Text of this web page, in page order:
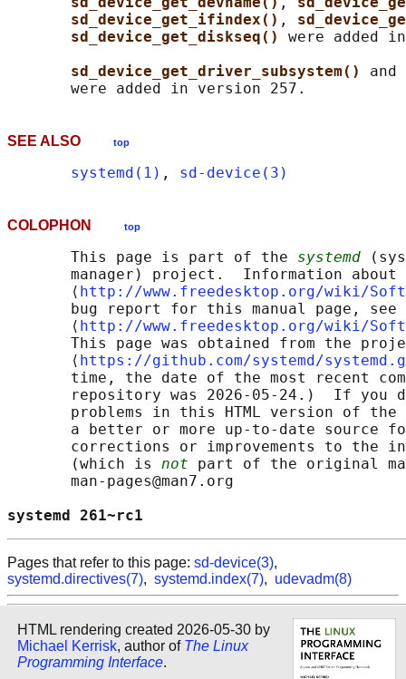
sd_device_get_ifindex() ,
sd_device_get_diskseq() were added
sd_device_get_driver_subsystem() and
SEE ALSO top
systemd(1) , sd-device(3)
COLOPHON top
       This page is part of the
systemd
manager) project.  Information about
       ⟨
http://www.freedesktop.org/wiki/
       bug report for this manual page, see
       ⟨
http://www.freedesktop.org/wiki/
This page was obtained from the
       ⟨
https://github.com/systemd/
time, the date of the most recent
repository was 2026-05-24.)  If you
problems in this HTML version of
a better or more up-to-date source
corrections or improvements to the
       (which is
not part of the original
       man-pages@man7.org
systemd
Pages that refer to this page: sd-device(3),
systemd.directives(7), systemd.index(7), udevadm(8)
HTML rendering created 2026-05-30 by
Michael Kerrisk, author of The Linux
Programming Interface.